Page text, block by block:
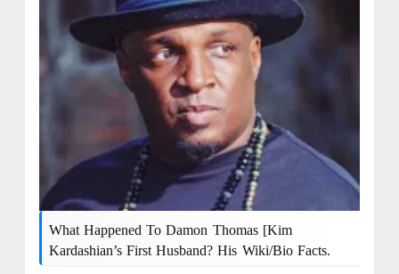
What Happened To Damon Thomas [Kim
Kardashian’s First Husband? His Wiki/bio Facts.